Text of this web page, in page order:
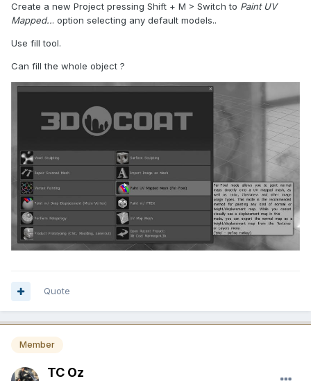
Create a new Project pressing Shift + M > Switch to Paint UV
Mapped... option selecting any default models..
Use fill tool.
Can fill the whole object ?
Quote
Member
TC Oz